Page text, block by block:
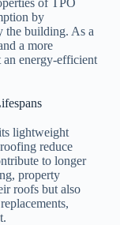
by
the building. As a
a more
energy-efficient
lightweight
reduce
to longer
property
roofs but also